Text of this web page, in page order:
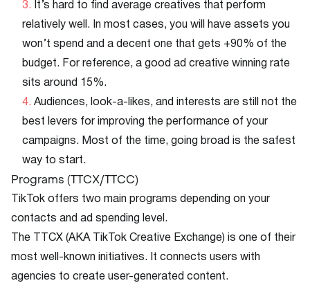
It’s hard to find average creatives that perform
relatively well. In most cases, you will have assets you
won’t spend and a decent one that gets +90% of the
budget. For reference, a good ad creative winning rate
sits around 15%.
Audiences, look-a-likes, and interests are still not the
best levers for improving the performance of your
campaigns. Most of the time, going broad is the safest
way to start.
Programs (TTCX/TTCC)
TikTok offers two main programs depending on your
contacts and ad spending level.
The TTCX (AKA TikTok Creative Exchange) is one of their
most well-known initiatives. It connects users with
agencies to create user-generated content.